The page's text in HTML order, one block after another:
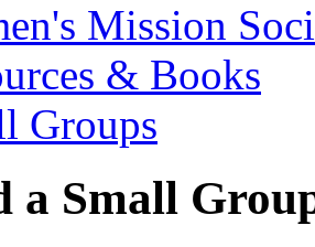
Mission
& Books
Groups
a Small